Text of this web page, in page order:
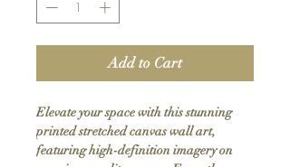
Add to Cart
Elevate your space with this stunning
printed stretched canvas wall art,
featuring high-definition imagery on